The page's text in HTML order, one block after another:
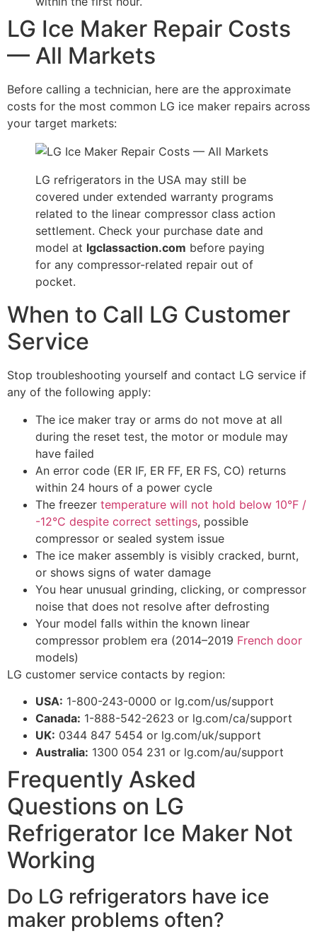
LG Ice Maker Repair Costs
— All Markets
Before calling a technician, here are the approximate
costs for the most common LG ice maker repairs across
your target markets:
LG refrigerators in the USA may still be
covered under extended warranty programs
related to the linear compressor class action
settlement. Check your purchase date and
model at lgclassaction.com before paying
for any compressor-related repair out of
pocket.
When to Call LG Customer
Service
Stop troubleshooting yourself and contact LG service if
any of the following apply:
The ice maker tray or arms do not move at all
during the reset test, the motor or module may
have failed
An error code (ER IF, ER FF, ER FS, CO) returns
within 24 hours of a power cycle
The freezer temperature will not hold below 10°F /
-12°C despite correct settings, possible
compressor or sealed system issue
The ice maker assembly is visibly cracked, burnt,
or shows signs of water damage
You hear unusual grinding, clicking, or compressor
noise that does not resolve after defrosting
Your model falls within the known linear
compressor problem era (2014–2019 French door
models)
LG customer service contacts by region:
USA: 1-800-243-0000 or lg.com/us/support
Canada: 1-888-542-2623 or lg.com/ca/support
UK: 0344 847 5454 or lg.com/uk/support
Australia: 1300 054 231 or lg.com/au/support
Frequently Asked
Questions on LG
Refrigerator Ice Maker Not
Working
Do LG refrigerators have ice
maker problems often?